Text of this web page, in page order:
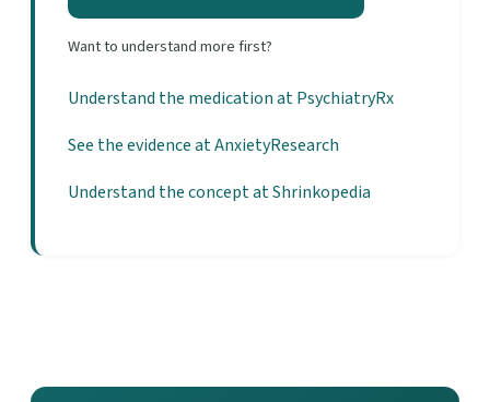
Want to understand more first?
Understand the medication at PsychiatryRx
See the evidence at AnxietyResearch
Understand the concept at Shrinkopedia